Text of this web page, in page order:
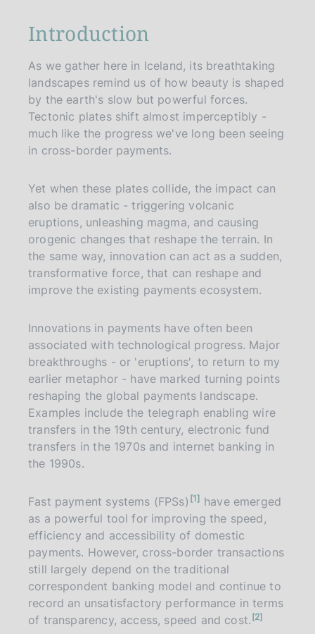
g
n
a
Introduction
As we gather here in Iceland, its breathtaking
landscapes remind us of how beauty is shaped
by the earth's slow but powerful forces.
Tectonic plates shift almost imperceptibly -
much like the progress we've long been seeing
in cross-border payments.
Yet when these plates collide, the impact can
also be dramatic - triggering volcanic
eruptions, unleashing magma, and causing
orogenic changes that reshape the terrain. In
the same way, innovation can act as a sudden,
transformative force, that can reshape and
improve the existing payments ecosystem.
Innovations in payments have often been
associated with technological progress. Major
breakthroughs - or 'eruptions', to return to my
earlier metaphor - have marked turning points
reshaping the global payments landscape.
Examples include the telegraph enabling wire
transfers in the 19th century, electronic fund
transfers in the 1970s and internet banking in
the 1990s.
Fast payment systems (FPSs) n
t
e
1
have emerged
as a powerful tool for improving the speed,
efficiency and accessibility of domestic
payments. However, cross-border transactions
still largely depend on the traditional
correspondent banking model and continue to
record an unsatisfactory performance in terms
of transparency, access, speed and cost. n2